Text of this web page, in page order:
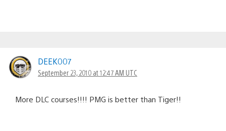
DEEK007
September 23, 2010 at 12:47 AM UTC
More DLC courses!!!! PMG is better than Tiger!!